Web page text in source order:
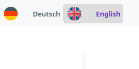
Deutsch English